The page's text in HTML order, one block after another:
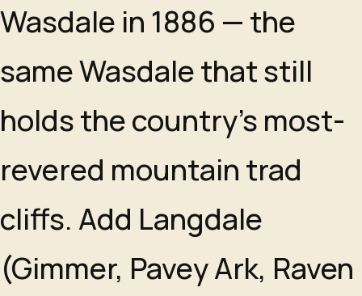
Wasdale in 1886 — the
same Wasdale that still
holds the country's most-
revered mountain trad
cliffs. Add Langdale
(Gimmer, Pavey Ark, Raven